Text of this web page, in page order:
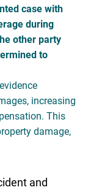
case with
during
other party
to
increasing
This
damage,
and